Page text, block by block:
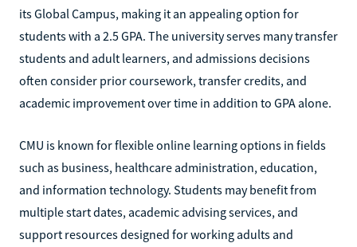
its Global Campus, making it an appealing option for
students with a 2.5 GPA. The university serves many transfer
students and adult learners, and admissions decisions
often consider prior coursework, transfer credits, and
academic improvement over time in addition to GPA alone.
CMU is known for flexible online learning options in fields
such as business, healthcare administration, education,
and information technology. Students may benefit from
multiple start dates, academic advising services, and
support resources designed for working adults and